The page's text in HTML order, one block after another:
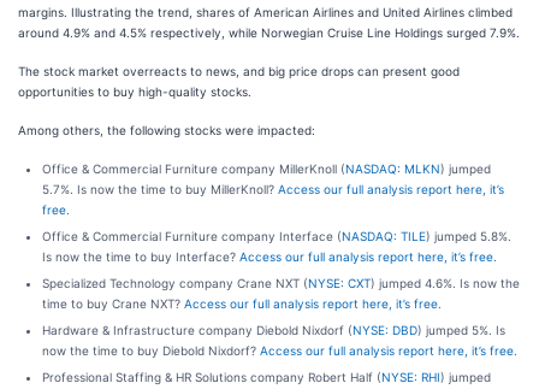
margins. Illustrating the trend, shares of American Airlines and United Airlines climbed
around 4.9% and 4.5% respectively, while Norwegian Cruise Line Holdings surged 7.9%.
The stock market overreacts to news, and big price drops can present good
opportunities to buy high-quality stocks.
Among others, the following stocks were impacted:
Office & Commercial Furniture company MillerKnoll (NASDAQ: MLKN) jumped
5.7%. Is now the time to buy MillerKnoll? Access our full analysis report here, it’s
free.
Office & Commercial Furniture company Interface (NASDAQ: TILE) jumped 5.8%.
Is now the time to buy Interface? Access our full analysis report here, it’s free.
Specialized Technology company Crane NXT (NYSE: CXT) jumped 4.6%. Is now the
time to buy Crane NXT? Access our full analysis report here, it’s free.
Hardware & Infrastructure company Diebold Nixdorf (NYSE: DBD) jumped 5%. Is
now the time to buy Diebold Nixdorf? Access our full analysis report here, it’s free.
Professional Staffing & HR Solutions company Robert Half (NYSE: RHI) jumped